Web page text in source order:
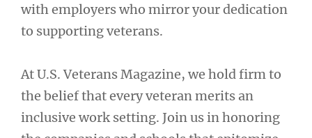
with employers who mirror your dedication
to supporting veterans.
At U.S. Veterans Magazine, we hold firm to
the belief that every veteran merits an
inclusive work setting. Join us in honoring